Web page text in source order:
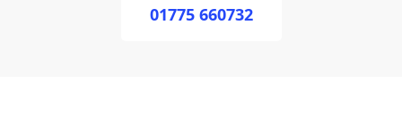
01775 660732